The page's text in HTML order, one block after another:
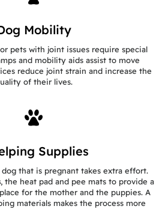
Mobility
pets with joint issues require special
and mobility aids assist to move
reduce joint strain and increase the
of their lives.
Supplies
that is pregnant takes extra effort.
, the heat pad and pee mats to provide a
for the mother and the puppies. A
materials makes the process more